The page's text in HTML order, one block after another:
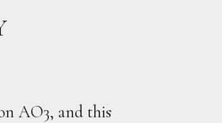
AO3, and this